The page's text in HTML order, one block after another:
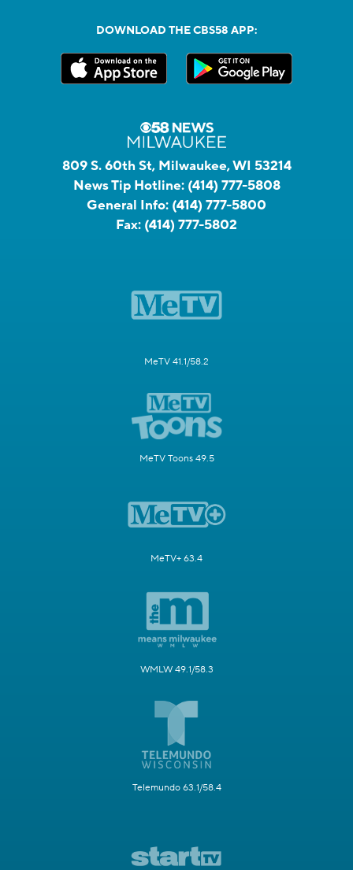
DOWNLOAD THE CBS58 APP:
809 S. 60th St, Milwaukee, WI 53214
News Tip Hotline: (414) 777-5808
General Info: (414) 777-5800
Fax: (414) 777-5802
MeTV 41.1/58.2
MeTV Toons 49.5
MeTV+ 63.4
WMLW 49.1/58.3
Telemundo 63.1/58.4